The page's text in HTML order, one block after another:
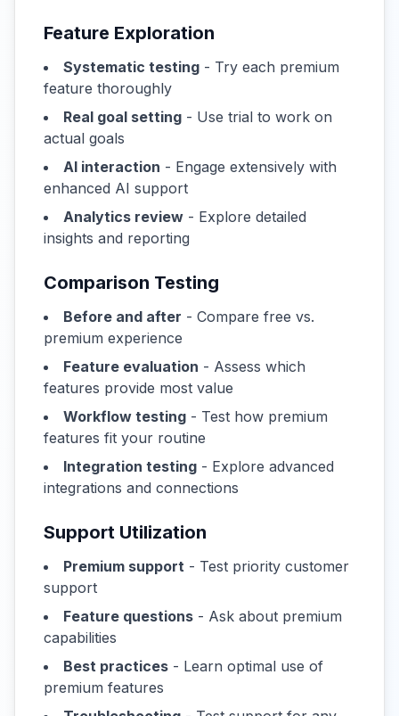
Feature Exploration
Systematic testing - Try each premium
feature thoroughly
Real goal setting - Use trial to work on
actual goals
AI interaction - Engage extensively with
enhanced AI support
Analytics review - Explore detailed
insights and reporting
Comparison Testing
Before and after - Compare free vs.
premium experience
Feature evaluation - Assess which
features provide most value
Workflow testing - Test how premium
features fit your routine
Integration testing - Explore advanced
integrations and connections
Support Utilization
Premium support - Test priority customer
support
Feature questions - Ask about premium
capabilities
Best practices - Learn optimal use of
premium features